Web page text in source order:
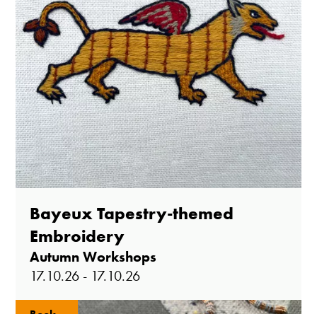
Bayeux Tapestry-themed
Embroidery
Autumn Workshops
17.10.26 - 17.10.26